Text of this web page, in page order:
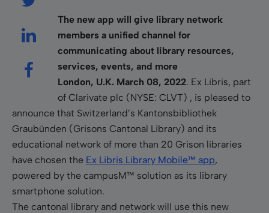
The new app will give library network
members a unified channel for
communicating about library resources,
services, events, and more
London, U.K. March 08, 2022. Ex Libris, part
of Clarivate plc (NYSE: CLVT) , is pleased to
announce that Switzerland’s Kantonsbibliothek
Graubünden (Grisons Cantonal Library) and its
educational network of more than 20 Grison libraries
have chosen the Ex Libris Library Mobile™ app,
powered by the campusM™ solution as its library
smartphone solution.
The cantonal library and network will use this new